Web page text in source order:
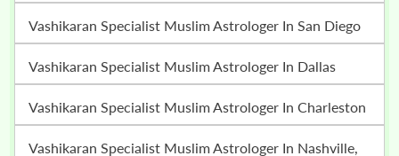
Vashikaran Specialist Muslim Astrologer In San Diego
Vashikaran Specialist Muslim Astrologer In Dallas
Vashikaran Specialist Muslim Astrologer In Charleston
Vashikaran Specialist Muslim Astrologer In Nashville,